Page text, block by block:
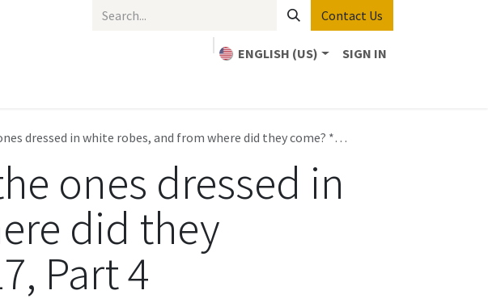
Contact Us
ENGLISH (US)
SIGN IN
dressed in white robes, and from where did they come? * Revelation 7:13-17
ones dressed in
did they
Part 4